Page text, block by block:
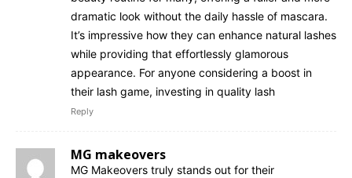
dramatic look without the daily hassle of mascara.
It’s impressive how they can enhance natural lashes
while providing that effortlessly glamorous
appearance. For anyone considering a boost in
their lash game, investing in quality lash
Reply
MG makeovers
MG Makeovers truly stands out for their